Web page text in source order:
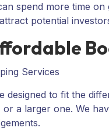
spend more time
potential
to fit the
a larger one. We